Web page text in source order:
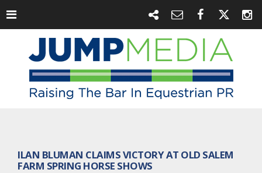
ILAN BLUMAN CLAIMS VICTORY AT OLD SALEM
FARM SPRING HORSE SHOWS